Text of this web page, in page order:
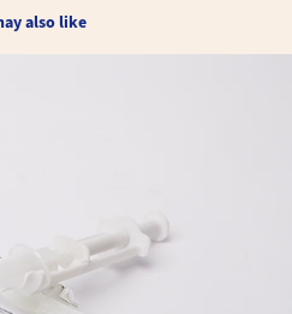
also like
for Kenya (patented)